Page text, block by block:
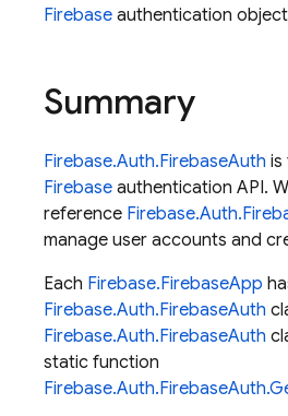
Firebase authentication
Summary
Firebase.Auth.FirebaseAuth is
Firebase authentication API.
reference
manage user accounts and
Each Firebase.FirebaseApp
Firebase.Auth.FirebaseAuth
Firebase.Auth.FirebaseAuth
static function